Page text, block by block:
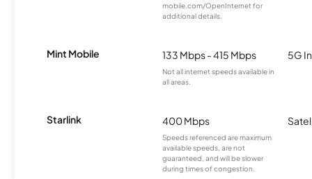
mobile.com/OpenInternet for
additional details.
Mint Mobile 133 Mbps - 415 Mbps
Not all internet speeds available in
all areas.
5G
Starlink 400 Mbps
Speeds referenced are maximum
available speeds, are not
guaranteed, and will be slower
during times of congestion.